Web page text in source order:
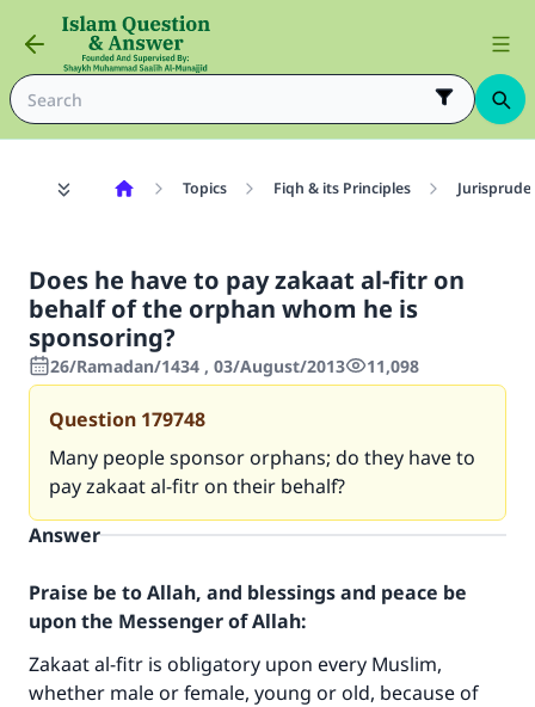
Topics Fiqh & its Principles
Does he have to pay zakaat al-fitr on
behalf of the orphan whom he is
sponsoring?
26/Ramadan/1434 , 03/August/2013 11,098
Question 179748
Many people sponsor orphans; do they have to
pay zakaat al-fitr on their behalf?
Answer
Praise be to Allah, and blessings and peace be
upon the Messenger of Allah:
Zakaat al-fitr is obligatory upon every Muslim,
whether male or female, young or old, because of